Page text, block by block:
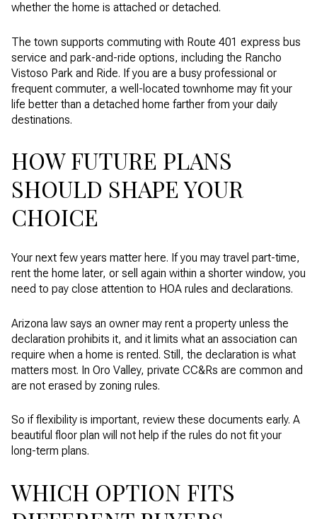
whether the home is attached or detached.
The town supports commuting with Route 401 express bus
service and park-and-ride options, including the Rancho
Vistoso Park and Ride. If you are a busy professional or
frequent commuter, a well-located townhome may fit your
life better than a detached home farther from your daily
destinations.
HOW FUTURE PLANS
SHOULD SHAPE YOUR
CHOICE
Your next few years matter here. If you may travel part-time,
rent the home later, or sell again within a shorter window, you
need to pay close attention to HOA rules and declarations.
Arizona law says an owner may rent a property unless the
declaration prohibits it, and it limits what an association can
require when a home is rented. Still, the declaration is what
matters most. In Oro Valley, private CC&Rs are common and
are not erased by zoning rules.
So if flexibility is important, review these documents early. A
beautiful floor plan will not help if the rules do not fit your
long-term plans.
WHICH OPTION FITS